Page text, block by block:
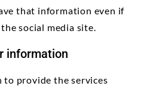
that information even if
social media site.
information
provide the services